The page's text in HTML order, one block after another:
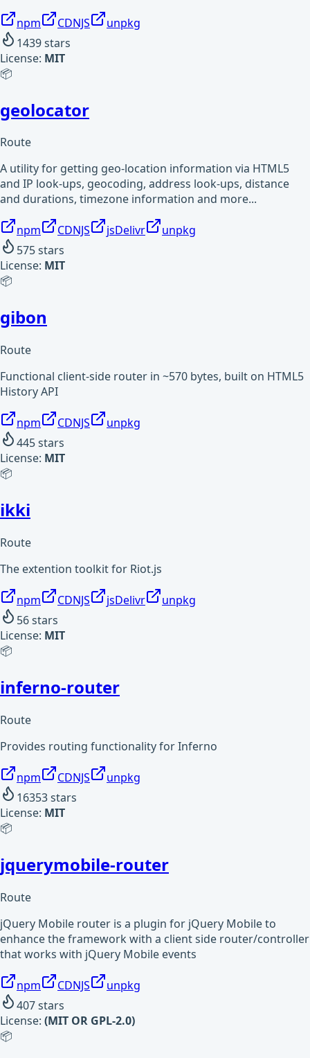
npm CDNJS
unpkg
1439stars
License: MIT
📦
geolocator
Route
A utility for getting geo-location information via HTML5
and IP look-ups, geocoding, address look-ups, distance
and durations, timezone information and more...
npm CDNJS jsDelivr
unpkg
575stars
License: MIT
📦
gibon
Route
Functional client-side router in ~570 bytes, built on HTML5
History API
npm CDNJS
unpkg
445stars
License: MIT
📦
ikki
Route
The extention toolkit for Riot.js
npm CDNJS jsDelivr
unpkg
56stars
License: MIT
📦
inferno-router
Route
Provides routing functionality for Inferno
npm CDNJS
unpkg
16353stars
License: MIT
📦
jquerymobile-router
Route
jQuery Mobile router is a plugin for jQuery Mobile to
enhance the framework with a client side router/controller
that works with jQuery Mobile events
npm CDNJS
unpkg
407stars
License: (MIT OR GPL-2.0)
📦